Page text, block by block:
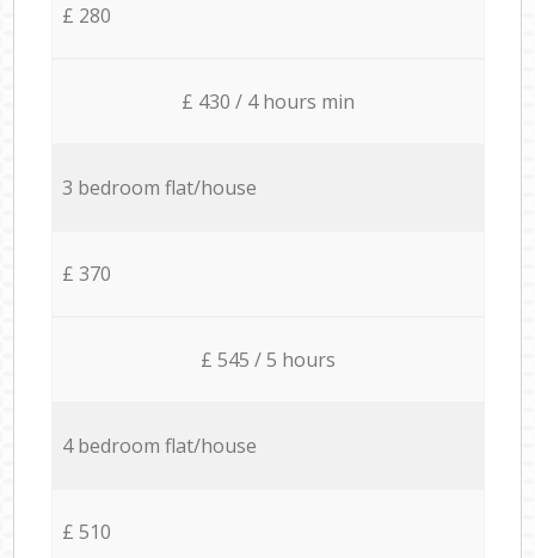
£ 280
£ 430 / 4 hours min
3 bedroom flat/house
£ 370
£ 545 / 5 hours
4 bedroom flat/house
£ 510